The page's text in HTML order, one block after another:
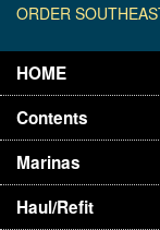
ORDER
HOME
Contents
Marinas
Haul/Refit